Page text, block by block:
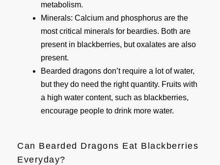
metabolism.
Minerals: Calcium and phosphorus are the
most critical minerals for beardies. Both are
present in blackberries, but oxalates are also
present.
Bearded dragons don’t require a lot of water,
but they do need the right quantity. Fruits with
a high water content, such as blackberries,
encourage people to drink more water.
Can Bearded Dragons Eat Blackberries
Everyday?